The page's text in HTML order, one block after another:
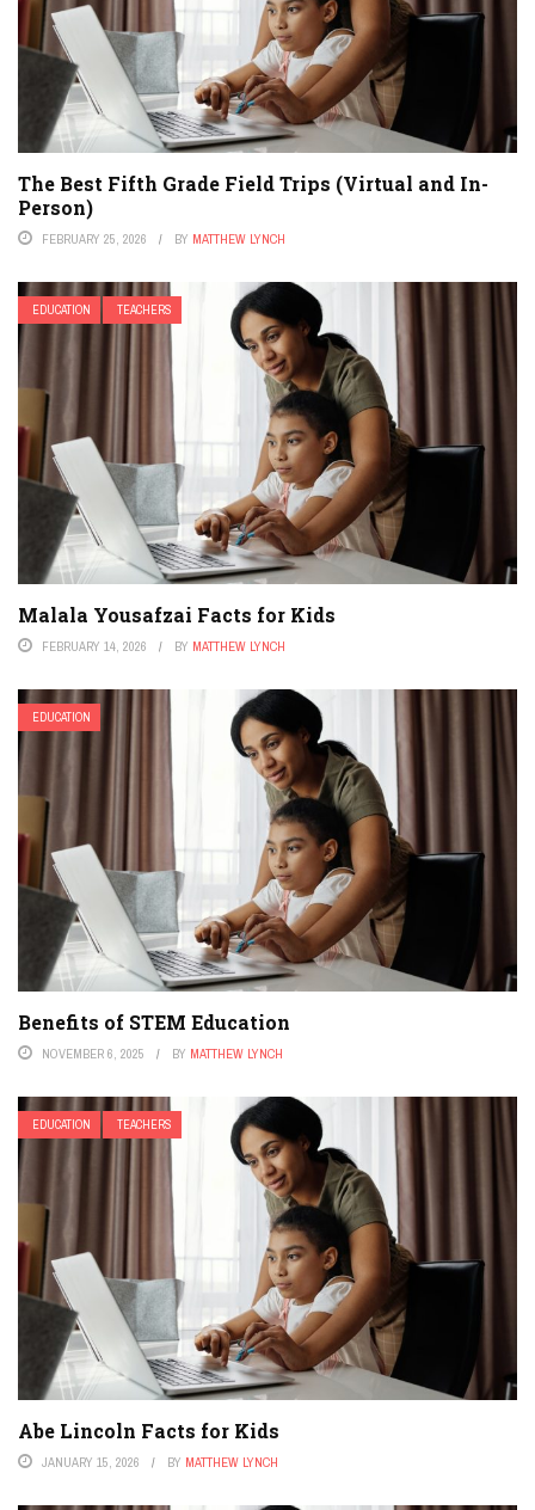
The Best Fifth Grade Field Trips (Virtual and In-
Person)
FEBRUARY 25, 2026 BY MATTHEW LYNCH
EDUCATION TEACHERS
Malala Yousafzai Facts for Kids
FEBRUARY 14, 2026 BY MATTHEW LYNCH
EDUCATION
Benefits of STEM Education
NOVEMBER 6, 2025 BY MATTHEW LYNCH
EDUCATION TEACHERS
Abe Lincoln Facts for Kids
JANUARY 15, 2026 BY MATTHEW LYNCH